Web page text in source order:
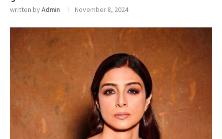
written byAdmin November 8, 2024